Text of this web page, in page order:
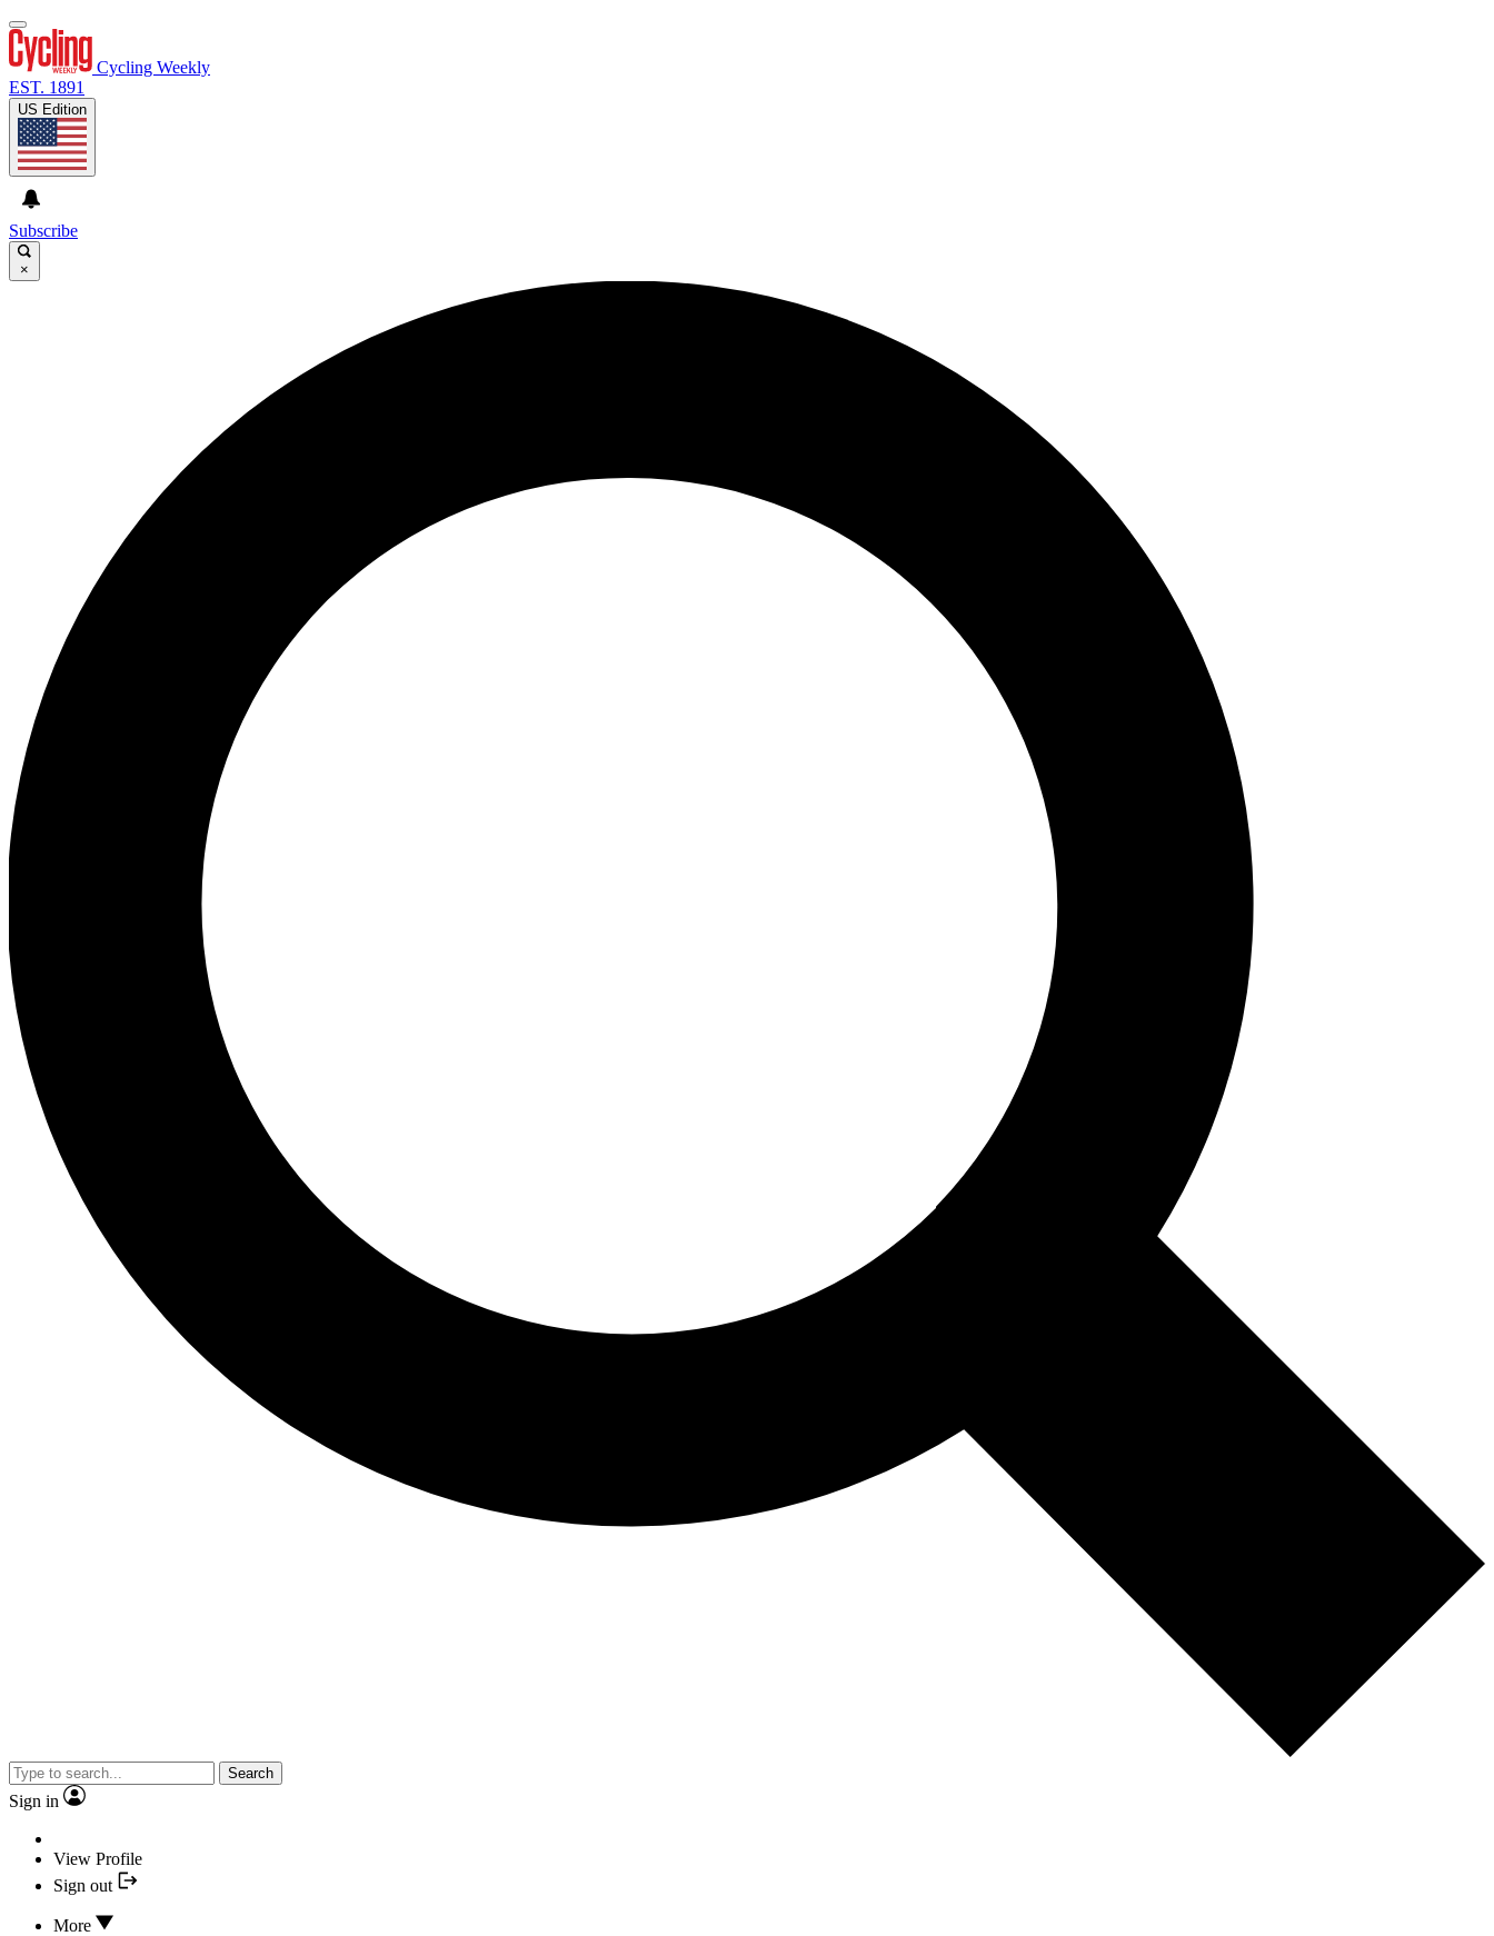
Cycling Weekly
EST. 1891
US Edition
Subscribe
×
Search
Sign in
View Profile
Sign out
More